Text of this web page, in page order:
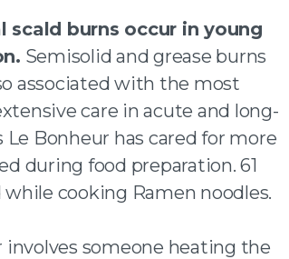
burns occur in young
Semisolid and grease burns
associated with the most
care in acute and long-
Bonheur has cared for more
during food preparation. 61
cooking Ramen noodles.
someone heating the